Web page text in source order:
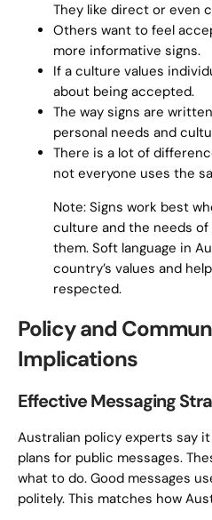
They like direct or even
Others want to feel
more informative signs.
If a culture values
about being accepted.
The way signs are
personal needs and
There is a lot of
not everyone uses the
Note: Signs work best
culture and the needs
them. Soft language in
country’s values and
respected.
Policy and
Implications
Effective Messaging
Australian policy experts say
plans for public messages.
what to do. Good messages
politely. This matches how